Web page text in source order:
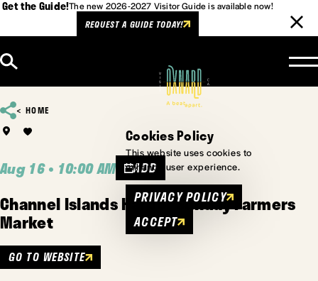
Get the Guide!The new 2026-2027 Visitor Guide is available now!
REQUEST A GUIDE TODAY!
HOME
Aug 16 • 10:00 AM ADD
Channel Islands Harbor Sunday Farmers
Market
GO TO WEBSITE
Cookies Policy
This website uses cookies to
enhance user experience.
PRIVACY POLICY
ACCEPT